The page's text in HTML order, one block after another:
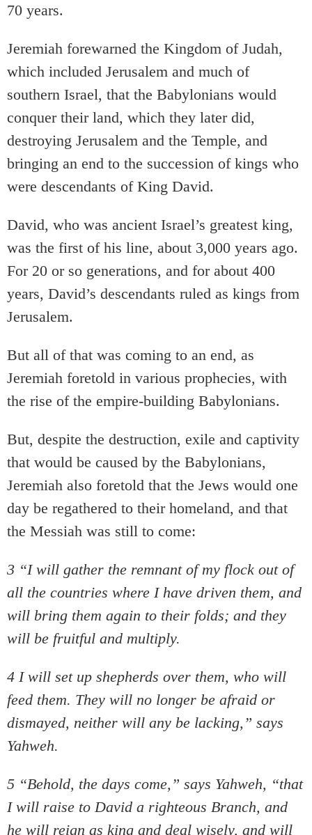
70 years.
Jeremiah forewarned the Kingdom of Judah,
which included Jerusalem and much of
southern Israel, that the Babylonians would
conquer their land, which they later did,
destroying Jerusalem and the Temple, and
bringing an end to the succession of kings who
were descendants of King David.
David, who was ancient Israel’s greatest king,
was the first of his line, about 3,000 years ago.
For 20 or so generations, and for about 400
years, David’s descendants ruled as kings from
Jerusalem.
But all of that was coming to an end, as
Jeremiah foretold in various prophecies, with
the rise of the empire-building Babylonians.
But, despite the destruction, exile and captivity
that would be caused by the Babylonians,
Jeremiah also foretold that the Jews would one
day be regathered to their homeland, and that
the Messiah was still to come:
3 “I will gather the remnant of my flock out of
all the countries where I have driven them, and
will bring them again to their folds; and they
will be fruitful and multiply.
4 I will set up shepherds over them, who will
feed them. They will no longer be afraid or
dismayed, neither will any be lacking,” says
Yahweh.
5 “Behold, the days come,” says Yahweh, “that
I will raise to David a righteous Branch, and
he will reign as king and deal wisely, and will